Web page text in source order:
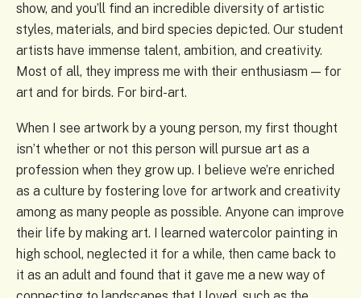
show, and you’ll find an incredible diversity of artistic
styles, materials, and bird species depicted. Our student
artists have immense talent, ambition, and creativity.
Most of all, they impress me with their enthusiasm — for
art and for birds. For bird-art.
When I see artwork by a young person, my first thought
isn’t whether or not this person will pursue art as a
profession when they grow up. I believe we’re enriched
as a culture by fostering love for artwork and creativity
among as many people as possible. Anyone can improve
their life by making art. I learned watercolor painting in
high school, neglected it for a while, then came back to
it as an adult and found that it gave me a new way of